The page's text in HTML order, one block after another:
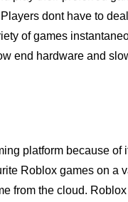
dont have to
of games
end hardware and
platform because
Roblox games on a
from the cloud.